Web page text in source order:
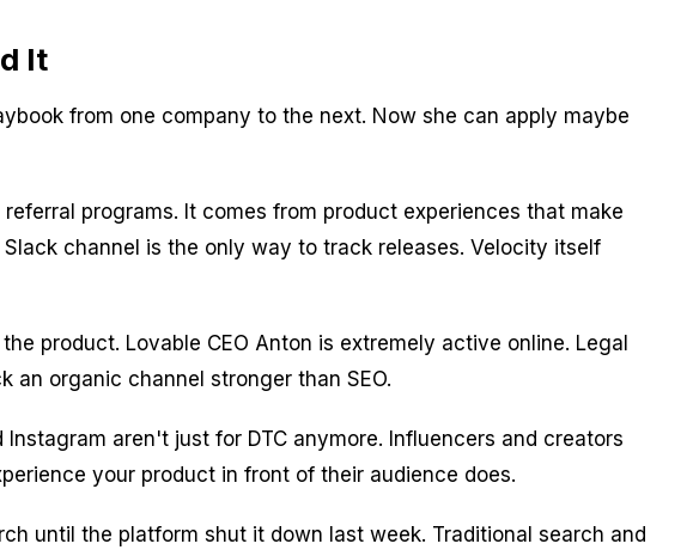
It
from one company to the next. Now she can apply maybe
programs. It comes from product experiences that make
channel is the only way to track releases. Velocity itself
product. Lovable CEO Anton is extremely active online. Legal
organic channel stronger than SEO.
aren't just for DTC anymore. Influencers and creators
your product in front of their audience does.
until the platform shut it down last week. Traditional search and